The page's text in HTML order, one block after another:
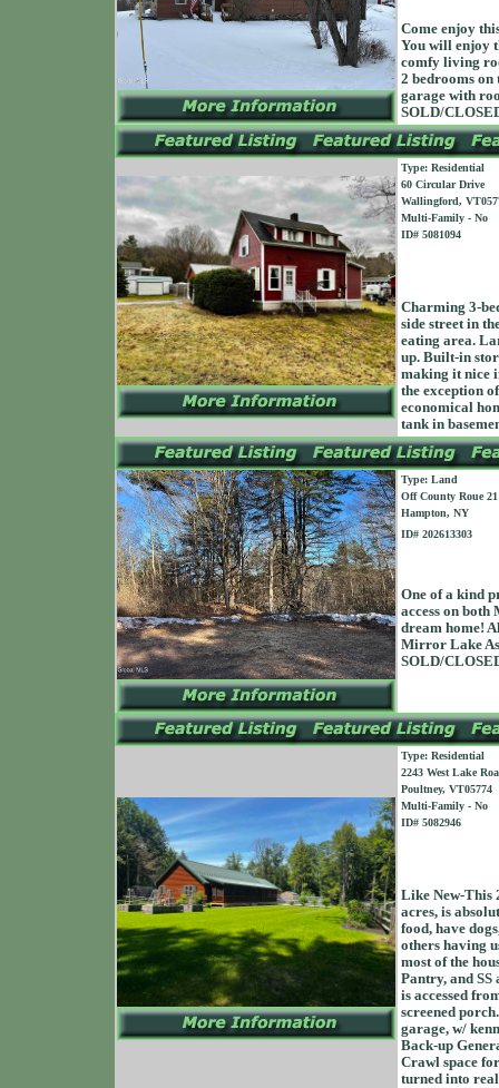
Come enjoy
You will enjoy
comfy living
2 bedrooms
garage with
SOLD/
Type: Residential
60 Circular Drive
Wallingford,
Multi-Family - No
ID# 5081094
Charming 3-
side street in
eating area.
up. Built-in
making it nice
the exception
economical
tank in
Type: Land
Off County Roue 21
Hampton, NY
ID# 202613303
One of a kind
access on
dream home!
Mirror Lake
SOLD/
Type: Residential
2243 West Lake
Poultney, VT05774
Multi-Family - No
ID# 5082946
Like New-This
acres, is
food, have
others having
most of the
Pantry, and
is accessed
screened
garage, w/
Back-up
Crawl space
turned into